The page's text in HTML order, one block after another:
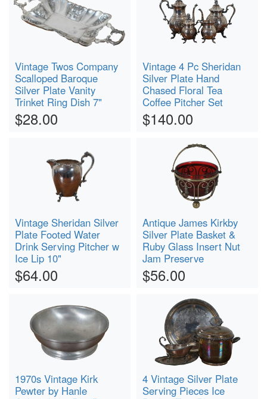
Vintage Twos Company
Scalloped Baroque
Silver Plate Vanity
Trinket Ring Dish 7"
$28.00
Vintage 4 Pc Sheridan
Silver Plate Hand
Chased Floral Tea
Coffee Pitcher Set
$140.00
Vintage Sheridan Silver
Plate Footed Water
Drink Serving Pitcher w
Ice Lip 10"
$64.00
Antique James Kirkby
Silver Plate Basket &
Ruby Glass Insert Nut
Jam Preserve
$56.00
1970s Vintage Kirk
Pewter by Hanle
4 Vintage Silver Plate
Serving Pieces Ice